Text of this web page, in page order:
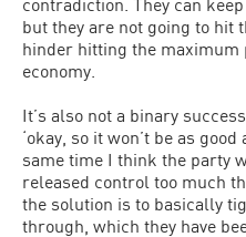
but they are not going to hit
hinder hitting the maximum
economy.
It’s also not a binary
‘okay, so it won’t be as
same time I think the party
released control too much
the solution is to basically
through, which they have